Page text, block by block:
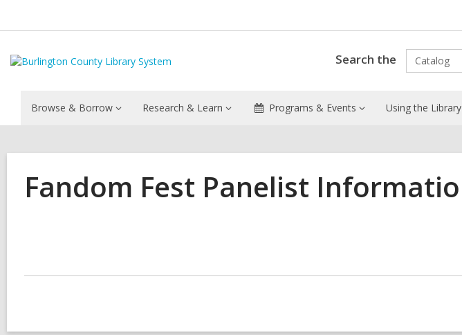
Search the Catalog
Browse & Borrow Research & Learn Programs & Events Using the Library
Fandom Fest Panelist